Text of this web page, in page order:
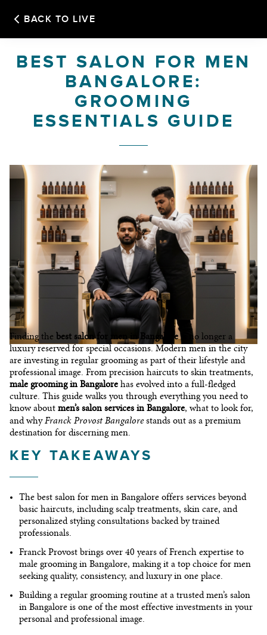
OUR STORY
SERVICES
OUR SALONS
GALLERY
BOOK APPOINTMENT
CONTACT
© 2026 I©Copyright Franck Provost India
BACK TO LIVE
BEST SALON FOR MEN
BANGALORE:
GROOMING
ESSENTIALS GUIDE
Finding the best salon for men in Bangaloreis no longer a
luxury reserved for special occasions. Modern men in the city
are investing in regular grooming as part of their lifestyle and
professional image. From precision haircuts to skin treatments,
male grooming in Bangalore has evolved into a full-fledged
culture. This guide walks you through everything you need to
know about men’s salon services in Bangalore, what to look for,
and whyFranck Provost Bangalorestands out as a premium
destination for discerning men.
KEY TAKEAWAYS
The best salon for men in Bangalore offers services beyond
basic haircuts, including scalp treatments, skin care, and
personalized styling consultations backed by trained
professionals.
Franck Provost brings over 40 years of French expertise to
male grooming in Bangalore, making it a top choice for men
seeking quality, consistency, and luxury in one place.
Building a regular grooming routine at a trustedmen’s salon
in Bangalore is one of the most effective investments in your
personal and professional image.